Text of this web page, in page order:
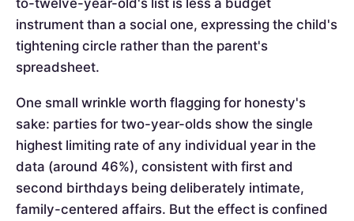
to-twelve-year-old's list is less a budget
instrument than a social one, expressing the child's
tightening circle rather than the parent's
spreadsheet.
One small wrinkle worth flagging for honesty's
sake: parties for two-year-olds show the single
highest limiting rate of any individual year in the
data (around 46%), consistent with first and
second birthdays being deliberately intimate,
family-centered affairs. But the effect is confined